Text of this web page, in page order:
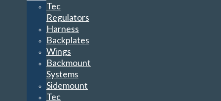
Tec
Regulators
Harness
Backplates
Wings
Backmount
Systems
Sidemount
Tec